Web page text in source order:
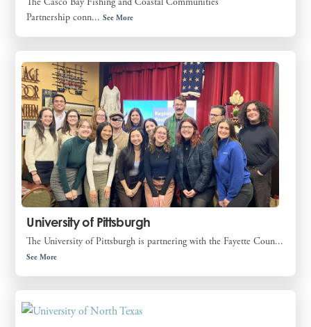
Partnership conn...See More
University of Pittsburgh
The University of Pittsburgh is partnering with the Fayette Coun...
See More